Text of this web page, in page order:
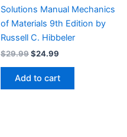
Solutions Manual Mechanics
of Materials 9th Edition by
Russell C. Hibbeler
$29.99Original
was:
$29.99.
$24.99
$24.99.
Add to cart